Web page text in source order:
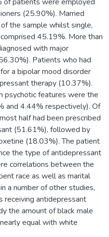
(25.90%). Married
the sample whilst single,
45.19%. More than
with major
Patients who had
a bipolar mood disorder
therapy (10.37%).
psychotic features were the
and 4.44% respectively). Of
half had been prescribed
(51.61%), followed by
(18.03%). The patient
the type of antidepressant
correlations between the
race as well as marital
a number of other studies,
receiving antidepressant
the amount of black male
equal with white